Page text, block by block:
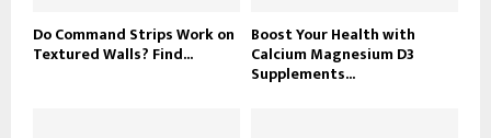
Do Command Strips Work on
Textured Walls? Find...
Boost Your Health with
Calcium Magnesium D3
Supplements...